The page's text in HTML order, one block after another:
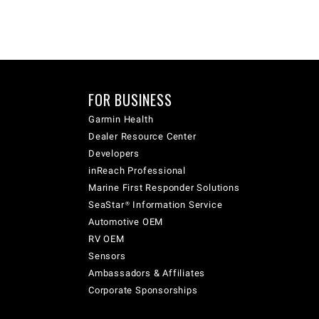
FOR BUSINESS
Garmin Health
Dealer Resource Center
Developers
inReach Professional
Marine First Responder Solutions
SeaStar® Information Service
Automotive OEM
RV OEM
Sensors
Ambassadors & Affiliates
Corporate Sponsorships